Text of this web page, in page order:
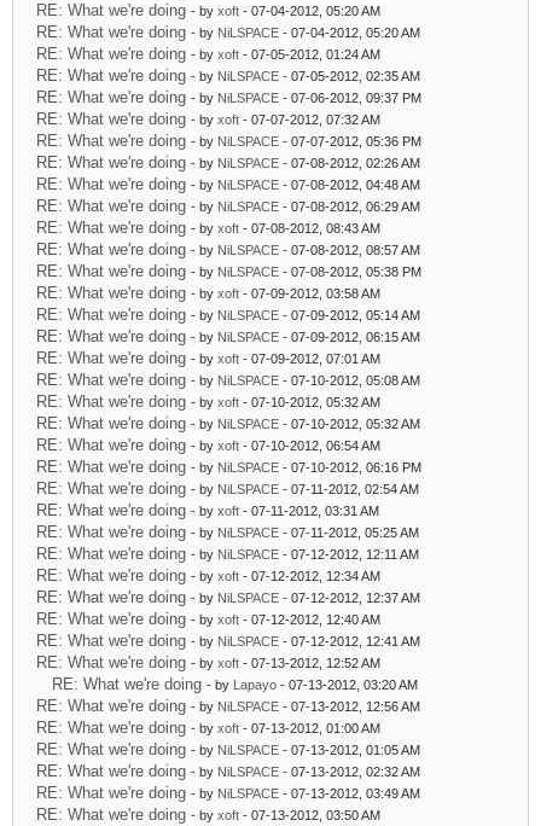
RE: What we're doing - by xoft - 07-04-2012, 05:20 AM
RE: What we're doing - by NiLSPACE - 07-04-2012, 05:20 AM
RE: What we're doing - by xoft - 07-05-2012, 01:24 AM
RE: What we're doing - by NiLSPACE - 07-05-2012, 02:35 AM
RE: What we're doing - by NiLSPACE - 07-06-2012, 09:37 PM
RE: What we're doing - by xoft - 07-07-2012, 07:32 AM
RE: What we're doing - by NiLSPACE - 07-07-2012, 05:36 PM
RE: What we're doing - by NiLSPACE - 07-08-2012, 02:26 AM
RE: What we're doing - by NiLSPACE - 07-08-2012, 04:48 AM
RE: What we're doing - by NiLSPACE - 07-08-2012, 06:29 AM
RE: What we're doing - by xoft - 07-08-2012, 08:43 AM
RE: What we're doing - by NiLSPACE - 07-08-2012, 08:57 AM
RE: What we're doing - by NiLSPACE - 07-08-2012, 05:38 PM
RE: What we're doing - by xoft - 07-09-2012, 03:58 AM
RE: What we're doing - by NiLSPACE - 07-09-2012, 05:14 AM
RE: What we're doing - by NiLSPACE - 07-09-2012, 06:15 AM
RE: What we're doing - by xoft - 07-09-2012, 07:01 AM
RE: What we're doing - by NiLSPACE - 07-10-2012, 05:08 AM
RE: What we're doing - by xoft - 07-10-2012, 05:32 AM
RE: What we're doing - by NiLSPACE - 07-10-2012, 05:32 AM
RE: What we're doing - by xoft - 07-10-2012, 06:54 AM
RE: What we're doing - by NiLSPACE - 07-10-2012, 06:16 PM
RE: What we're doing - by NiLSPACE - 07-11-2012, 02:54 AM
RE: What we're doing - by xoft - 07-11-2012, 03:31 AM
RE: What we're doing - by NiLSPACE - 07-11-2012, 05:25 AM
RE: What we're doing - by NiLSPACE - 07-12-2012, 12:11 AM
RE: What we're doing - by xoft - 07-12-2012, 12:34 AM
RE: What we're doing - by NiLSPACE - 07-12-2012, 12:37 AM
RE: What we're doing - by xoft - 07-12-2012, 12:40 AM
RE: What we're doing - by NiLSPACE - 07-12-2012, 12:41 AM
RE: What we're doing - by xoft - 07-13-2012, 12:52 AM
RE: What we're doing - by Lapayo - 07-13-2012, 03:20 AM
RE: What we're doing - by NiLSPACE - 07-13-2012, 12:56 AM
RE: What we're doing - by xoft - 07-13-2012, 01:00 AM
RE: What we're doing - by NiLSPACE - 07-13-2012, 01:05 AM
RE: What we're doing - by NiLSPACE - 07-13-2012, 02:32 AM
RE: What we're doing - by NiLSPACE - 07-13-2012, 03:49 AM
RE: What we're doing - by xoft - 07-13-2012, 03:50 AM